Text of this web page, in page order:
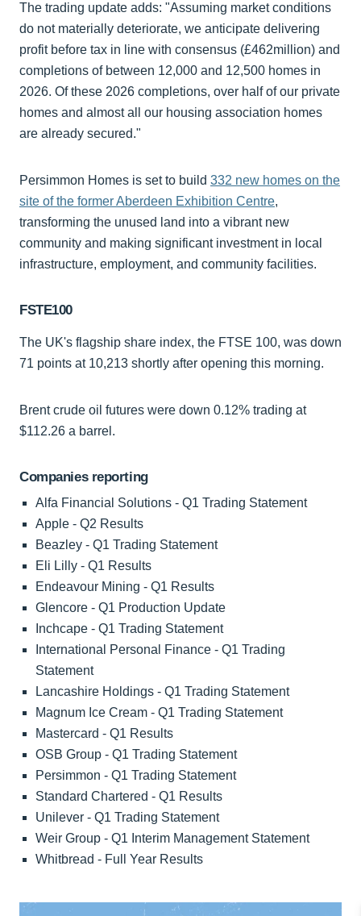
The trading update adds: "Assuming market conditions
do not materially deteriorate, we anticipate delivering
profit before tax in line with consensus (£462million) and
completions of between 12,000 and 12,500 homes in
2026. Of these 2026 completions, over half of our private
homes and almost all our housing association homes
are already secured."
Persimmon Homes is set to build 332 new homes on the
site of the former Aberdeen Exhibition Centre,
transforming the unused land into a vibrant new
community and making significant investment in local
infrastructure, employment, and community facilities.
FSTE100
The UK's flagship share index, the FTSE 100, was down
71 points at 10,213 shortly after opening this morning.
Brent crude oil futures were down 0.12% trading at
$112.26 a barrel.
Companies reporting
Alfa Financial Solutions - Q1 Trading Statement
Apple - Q2 Results
Beazley - Q1 Trading Statement
Eli Lilly - Q1 Results
Endeavour Mining - Q1 Results
Glencore - Q1 Production Update
Inchcape - Q1 Trading Statement
International Personal Finance - Q1 Trading
Statement
Lancashire Holdings - Q1 Trading Statement
Magnum Ice Cream - Q1 Trading Statement
Mastercard - Q1 Results
OSB Group - Q1 Trading Statement
Persimmon - Q1 Trading Statement
Standard Chartered - Q1 Results
Unilever - Q1 Trading Statement
Weir Group - Q1 Interim Management Statement
Whitbread - Full Year Results